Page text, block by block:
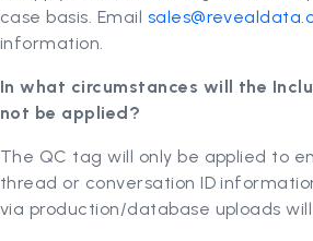
case basis. Email
information.
In what circumstances will the
not be applied?
The QC tag will only be applied to
thread or conversation ID
via production/database uploads